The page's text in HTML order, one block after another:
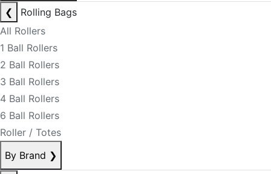
❮
Rolling Bags
All Rollers
1 Ball Rollers
2 Ball Rollers
3 Ball Rollers
4 Ball Rollers
6 Ball Rollers
Roller / Totes
By Brand ❯